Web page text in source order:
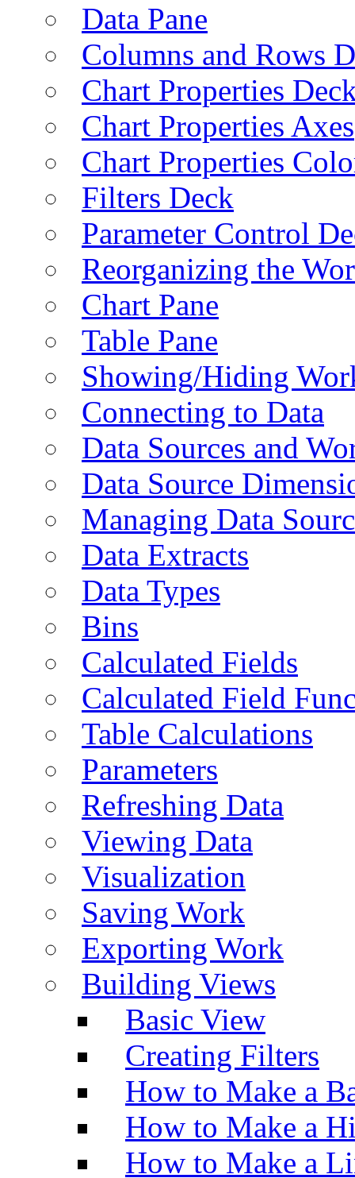
Data Pane
Columns and Rows
Chart Properties
Chart Properties Axes
Chart Properties
Filters Deck
Parameter Control
Reorganizing the
Chart Pane
Table Pane
Showing/Hiding
Connecting to Data
Data Sources and
Data Source
Managing Data
Data Extracts
Data Types
Bins
Calculated Fields
Calculated Field
Table Calculations
Parameters
Refreshing Data
Viewing Data
Visualization
Saving Work
Exporting Work
Building Views
Basic View
Creating Filters
How to Make a
How to Make a
How to Make a